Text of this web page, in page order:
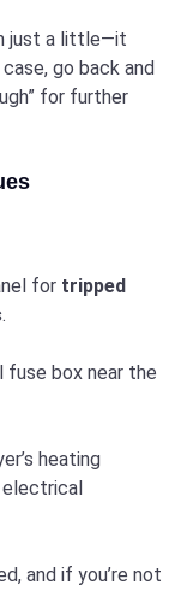
just a little—it
go back and
for further
for tripped
.
fuse box near the
heating
electrical
and if you’re not